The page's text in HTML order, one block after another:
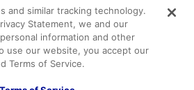
Group company. All rights reserved.
and the CheapTickets logo are
Expedia, Inc. CST# 2029030-50.
and similar tracking technology.
Statement, we and our
information and other
use our website, you accept our
Terms of Service.